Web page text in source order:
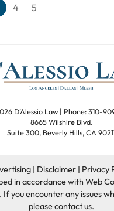
page
4 5
D’Alessio Law| Phone: 310-
8665 Wilshire Blvd.
Suite 300, Beverly Hills,CA
Disclaimer Privacy
in accordance with Web
If you encounter any issues
pleasecontact us.